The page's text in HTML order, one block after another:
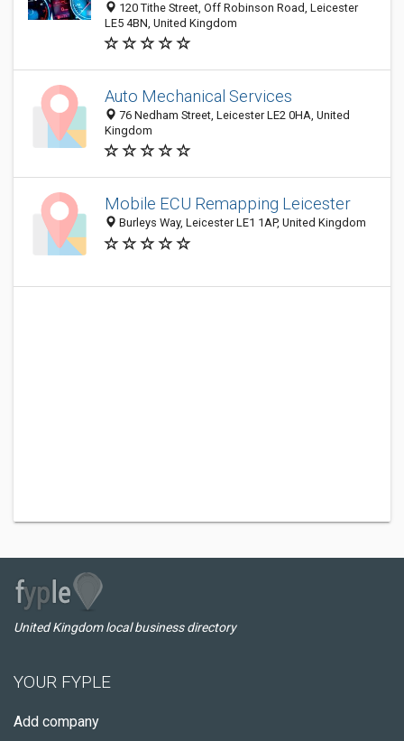
120 Tithe Street, Off Robinson Road, Leicester
LE5 4BN, United Kingdom
Auto Mechanical Services
76 Nedham Street, Leicester LE2 0HA, United
Kingdom
Mobile ECU Remapping Leicester
Burleys Way, Leicester LE1 1AP, United Kingdom
United Kingdom local business directory
YOUR FYPLE
Add company